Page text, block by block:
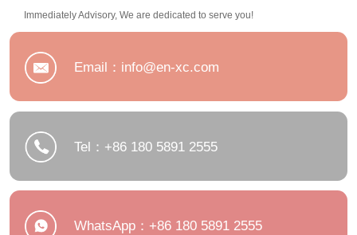
2555
Immediately Advisory, We are dedicated to serve you!
Email：info@en-xc.com
Tel：+86 180 5891 2555
WhatsApp：+86 180 5891 2555